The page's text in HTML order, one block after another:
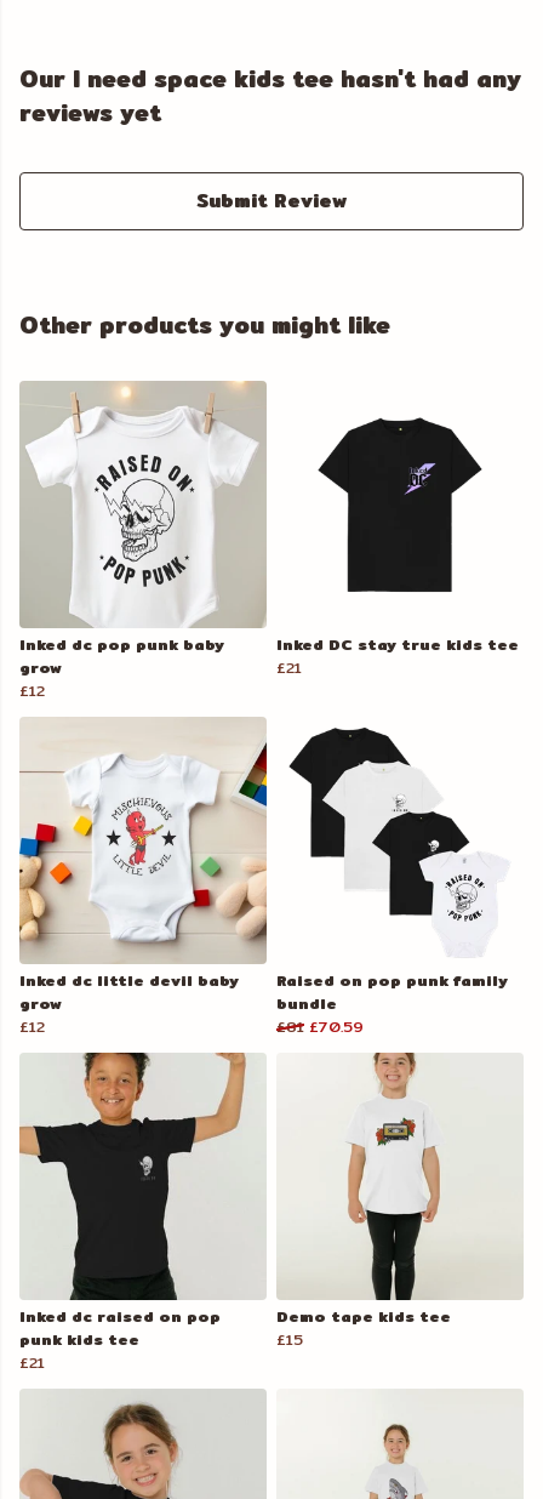
Our I need space kids tee hasn't had any
reviews yet
Submit Review
Other products you might like
Inked dc pop punk baby
grow
£12
Inked DC stay true kids tee
£21
Inked dc little devil baby
grow
£12
Raised on pop punk family
bundle
£81 £70.59
Inked dc raised on pop
punk kids tee
£21
Demo tape kids tee
£15